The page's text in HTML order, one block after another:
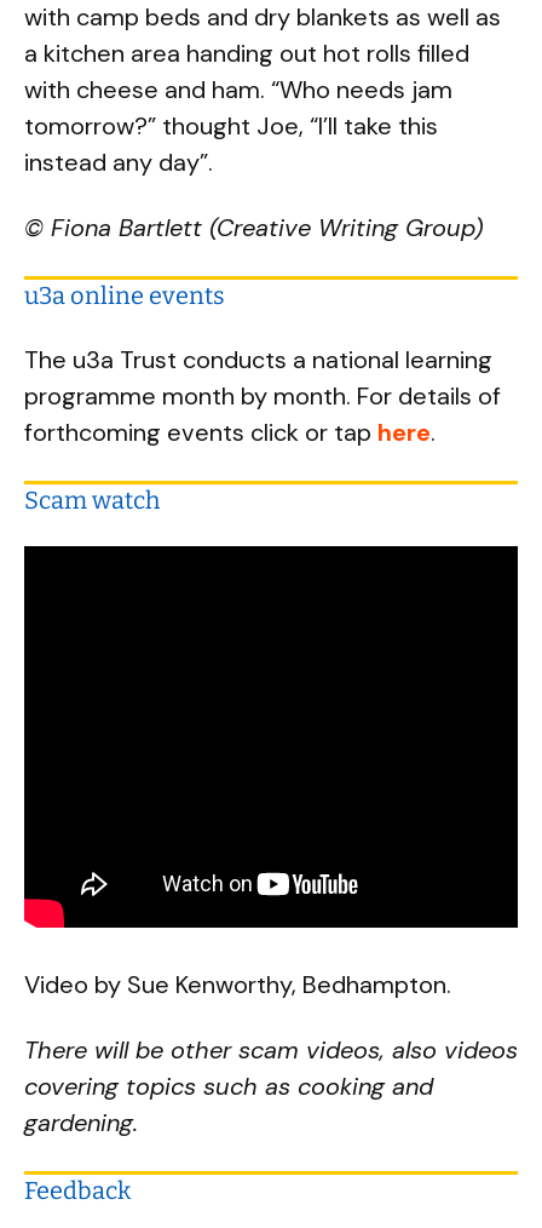
with camp beds and dry blankets as well as
a kitchen area handing out hot rolls filled
with cheese and ham. “Who needs jam
tomorrow?” thought Joe, “I’ll take this
instead any day”.
© Fiona Bartlett (Creative Writing Group)
u3a online events
The u3a Trust conducts a national learning
programme month by month. For details of
forthcoming events click or tap here.
Scam watch
Video by Sue Kenworthy, Bedhampton.
There will be other scam videos, also videos
covering topics such as cooking and
gardening.
Feedback